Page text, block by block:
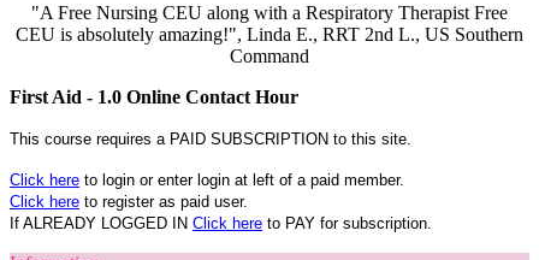
"A Free Nursing CEU along with a Respiratory Therapist Free
CEU is absolutely amazing!", Linda E., RRT 2nd L., US Southern
Command
First Aid - 1.0 Online Contact Hour
This course requires a PAID SUBSCRIPTION to this site.
Click here to login or enter login at left of a paid member.
Click here to register as paid user.
If ALREADY LOGGED IN Click here to PAY for subscription.